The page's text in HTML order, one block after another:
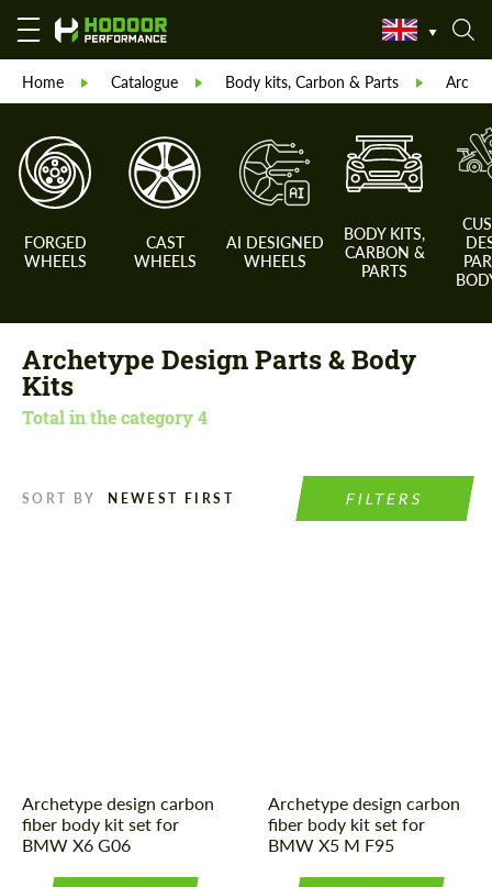
Home Catalogue Body kits, Carbon & Parts
FORGED
WHEELS
CAST
WHEELS
AI DESIGNED
WHEELS
BODY KITS,
CARBON &
PARTS
Archetype Design Parts & Body
Kits
Total in the category4
SORT BY FILTERS
Archetype design carbon
fiber body kit set for
BMW X6 G06
Archetype design carbon
fiber body kit set for
BMW X5 M F95